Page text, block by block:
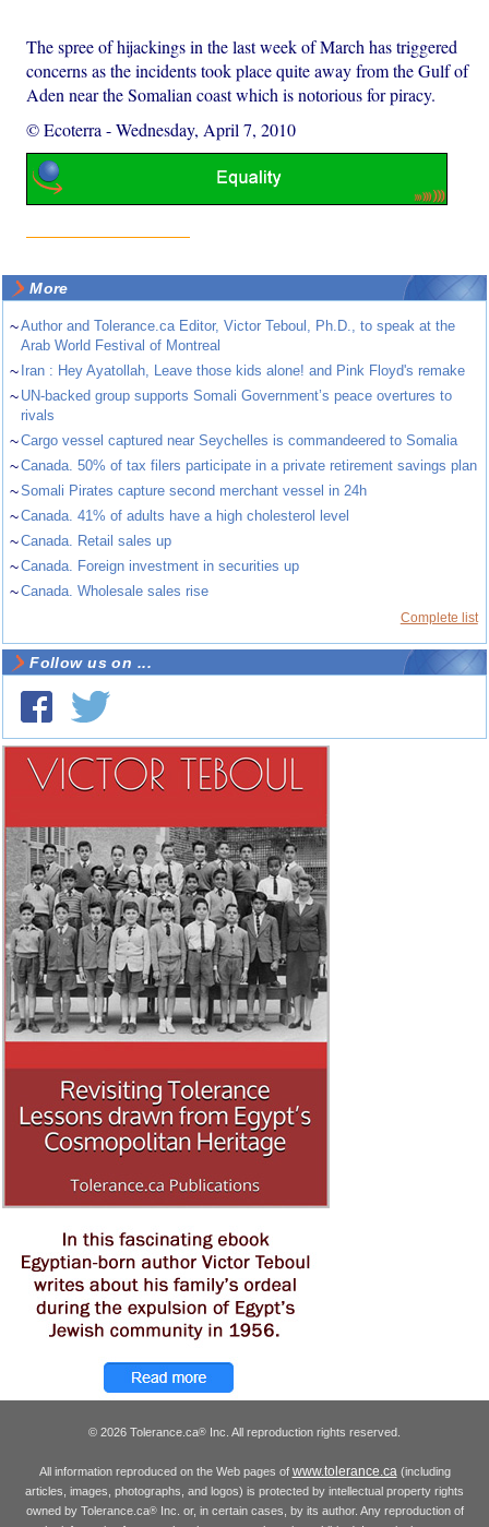
The spree of hijackings in the last week of March has triggered
concerns as the incidents took place quite away from the Gulf of
Aden near the Somalian coast which is notorious for piracy.
© Ecoterra -Wednesday, April 7, 2010
More
~Author and Tolerance.ca Editor, Victor Teboul, Ph.D., to speak at the
Arab World Festival of Montreal
~ Iran : Hey Ayatollah, Leave those kids alone! and Pink Floyd's remake
~ UN-backed group supports Somali Government’s peace overtures to
rivals
~Cargo vessel captured near Seychelles is commandeered to Somalia
~Canada. 50% of tax filers participate in a private retirement savings plan
~Somali Pirates capture second merchant vessel in 24h
~Canada. 41% of adults have a high cholesterol level
~Canada. Retail sales up
~Canada. Foreign investment in securities up
~Canada. Wholesale sales rise
Complete list
Follow us on ...
© 2026 Tolerance.ca® Inc. All reproduction rights reserved.
All information reproduced on the Web pages of www.tolerance.ca (including
articles, images, photographs, and logos) is protected by intellectual property rights
owned by Tolerance.ca®Inc. or, in certain cases, by its author. Any reproduction of